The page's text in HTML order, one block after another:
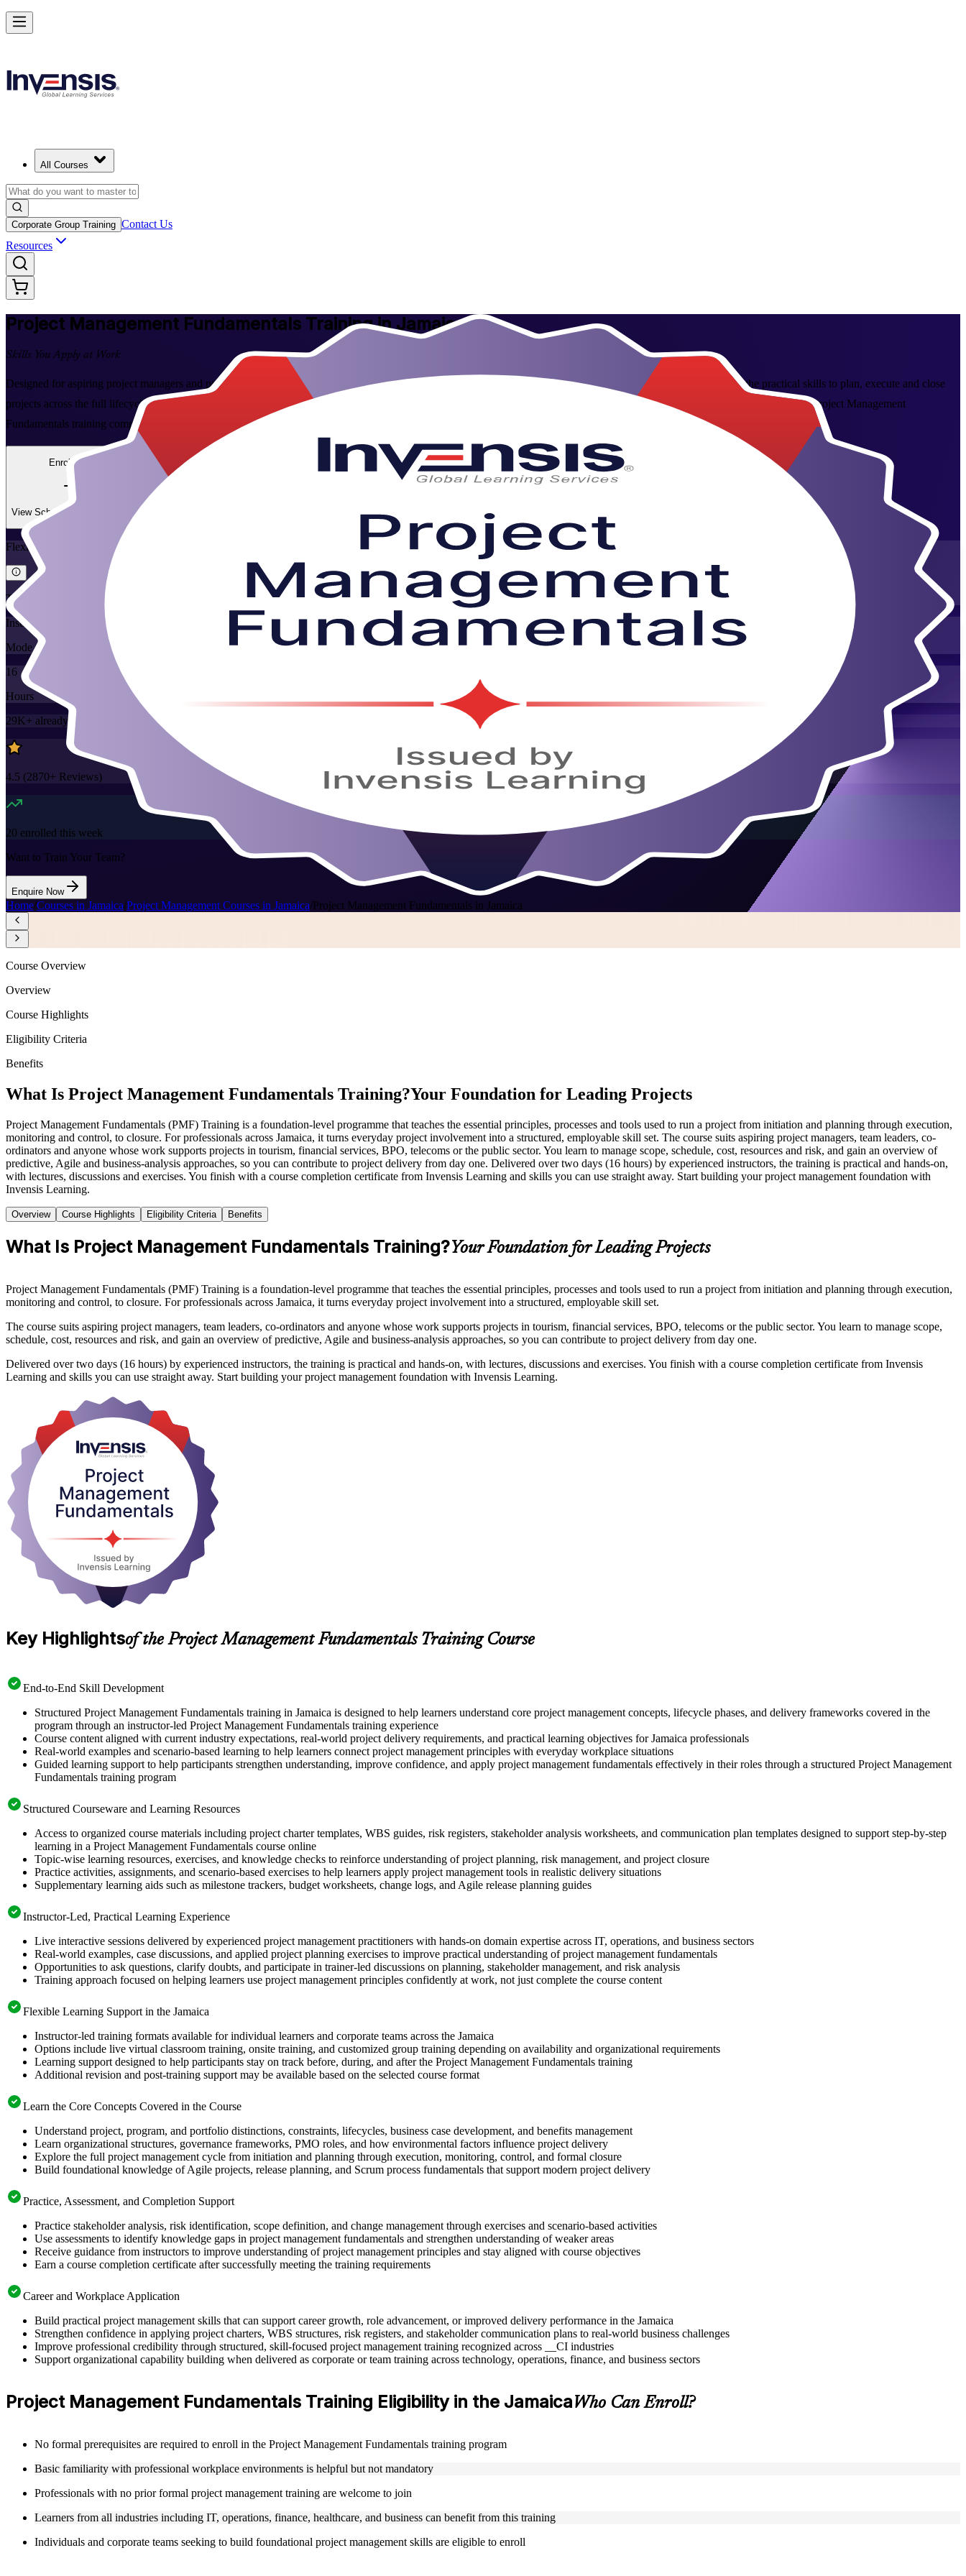
All Courses
Corporate Group Training Contact Us
Resources
Project Management Fundamentals Training in Jamaica
Skills You Apply at Work
Designed for aspiring project managers and professionals across Jamaica's tourism, financial services, BPO and public sectors, this instructor-led programme builds the practical skills to plan, execute and close
projects across the full lifecycle. Learn the essential tools and processes employers value, delivered live online or in person by experienced Invensis Learning trainers. As a trusted Project Management
Fundamentals training company, Invensis Learning turns project theory into workplace-ready skills you can apply from day one.
Enrol Now
View Schedules and Pricing
Enquire about this Training
Flexible
Training Schedules
Instructor-led
Mode
16
Hours
29K+ already enrolled
4.5 (2870+ Reviews)
20 enrolled this week
Want to Train Your Team?
Enquire Now
Home/Courses in Jamaica/Project Management Courses in Jamaica/Project Management Fundamentals in Jamaica
Master PM Essentials and Lead Projects in Jamaica
Starts from
Enrol Now
Course Overview
Overview
Course Highlights
Eligibility Criteria
Benefits
What Is Project Management Fundamentals Training?Your Foundation for Leading Projects
Project Management Fundamentals (PMF) Training is a foundation-level programme that teaches the essential principles, processes and tools used to run a project from initiation and planning through execution,
monitoring and control, to closure. For professionals across Jamaica, it turns everyday project involvement into a structured, employable skill set. The course suits aspiring project managers, team leaders, co-
ordinators and anyone whose work supports projects in tourism, financial services, BPO, telecoms or the public sector. You learn to manage scope, schedule, cost, resources and risk, and gain an overview of
predictive, Agile and business-analysis approaches, so you can contribute to project delivery from day one. Delivered over two days (16 hours) by experienced instructors, the training is practical and hands-on,
with lectures, discussions and exercises. You finish with a course completion certificate from Invensis Learning and skills you can use straight away. Start building your project management foundation with
Invensis Learning.
Overview Course Highlights Eligibility Criteria Benefits
What Is Project Management Fundamentals Training?Your Foundation for Leading Projects
Project Management Fundamentals (PMF) Training is a foundation-level programme that teaches the essential principles, processes and tools used to run a project from initiation and planning through execution,
monitoring and control, to closure. For professionals across Jamaica, it turns everyday project involvement into a structured, employable skill set.
The course suits aspiring project managers, team leaders, co-ordinators and anyone whose work supports projects in tourism, financial services, BPO, telecoms or the public sector. You learn to manage scope,
schedule, cost, resources and risk, and gain an overview of predictive, Agile and business-analysis approaches, so you can contribute to project delivery from day one.
Delivered over two days (16 hours) by experienced instructors, the training is practical and hands-on, with lectures, discussions and exercises. You finish with a course completion certificate from Invensis
Learning and skills you can use straight away. Start building your project management foundation with Invensis Learning.
Key Highlightsof the Project Management Fundamentals Training Course
End-to-End Skill Development
Structured Project Management Fundamentals training in Jamaica is designed to help learners understand core project management concepts, lifecycle phases, and delivery frameworks covered in the
program through an instructor-led Project Management Fundamentals training experience
Course content aligned with current industry expectations, real-world project delivery requirements, and practical learning objectives for Jamaica professionals
Real-world examples and scenario-based learning to help learners connect project management principles with everyday workplace situations
Guided learning support to help participants strengthen understanding, improve confidence, and apply project management fundamentals effectively in their roles through a structured Project Management
Fundamentals training program
Structured Courseware and Learning Resources
Access to organized course materials including project charter templates, WBS guides, risk registers, stakeholder analysis worksheets, and communication plan templates designed to support step-by-step
learning in a Project Management Fundamentals course online
Topic-wise learning resources, exercises, and knowledge checks to reinforce understanding of project planning, risk management, and project closure
Practice activities, assignments, and scenario-based exercises to help learners apply project management tools in realistic delivery situations
Supplementary learning aids such as milestone trackers, budget worksheets, change logs, and Agile release planning guides
Instructor-Led, Practical Learning Experience
Live interactive sessions delivered by experienced project management practitioners with hands-on domain expertise across IT, operations, and business sectors
Real-world examples, case discussions, and applied project planning exercises to improve practical understanding of project management fundamentals
Opportunities to ask questions, clarify doubts, and participate in trainer-led discussions on planning, stakeholder management, and risk analysis
Training approach focused on helping learners use project management principles confidently at work, not just complete the course content
Flexible Learning Support in the Jamaica
Instructor-led training formats available for individual learners and corporate teams across the Jamaica
Options include live virtual classroom training, onsite training, and customized group training depending on availability and organizational requirements
Learning support designed to help participants stay on track before, during, and after the Project Management Fundamentals training
Additional revision and post-training support may be available based on the selected course format
Learn the Core Concepts Covered in the Course
Understand project, program, and portfolio distinctions, constraints, lifecycles, business case development, and benefits management
Learn organizational structures, governance frameworks, PMO roles, and how environmental factors influence project delivery
Explore the full project management cycle from initiation and planning through execution, monitoring, control, and formal closure
Build foundational knowledge of Agile projects, release planning, and Scrum process fundamentals that support modern project delivery
Practice, Assessment, and Completion Support
Practice stakeholder analysis, risk identification, scope definition, and change management through exercises and scenario-based activities
Use assessments to identify knowledge gaps in project management fundamentals and strengthen understanding of weaker areas
Receive guidance from instructors to improve understanding of project management principles and stay aligned with course objectives
Earn a course completion certificate after successfully meeting the training requirements
Career and Workplace Application
Build practical project management skills that can support career growth, role advancement, or improved delivery performance in the Jamaica
Strengthen confidence in applying project charters, WBS structures, risk registers, and stakeholder communication plans to real-world business challenges
Improve professional credibility through structured, skill-focused project management training recognized across __CI industries
Support organizational capability building when delivered as corporate or team training across technology, operations, finance, and business sectors
Project Management Fundamentals Training Eligibility in the JamaicaWho Can Enroll?
No formal prerequisites are required to enroll in the Project Management Fundamentals training program
Basic familiarity with professional workplace environments is helpful but not mandatory
Professionals with no prior formal project management training are welcome to join
Learners from all industries including IT, operations, finance, healthcare, and business can benefit from this training
Individuals and corporate teams seeking to build foundational project management skills are eligible to enroll